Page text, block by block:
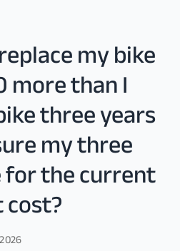
my bike
more than I
three years
my three
the current